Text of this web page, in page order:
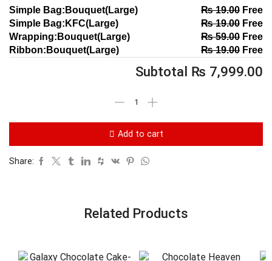
Simple Bag:Bouquet(Large) ₨19.00Free
Simple Bag:KFC(Large)
₨19.00Free
Wrapping:Bouquet(Large)
₨59.00Free
Ribbon:Bouquet(Large)
₨19.00Free
Subtotal ₨ 7,999.00
Add to cart
Share:
Related Products